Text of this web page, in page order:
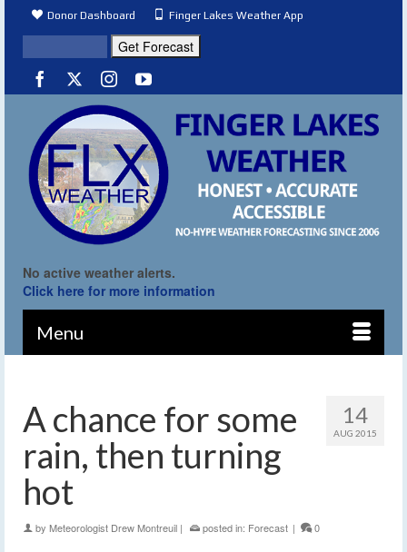
Donor Dashboard Finger Lakes Weather App
No active weather alerts.
Click here for more information
Menu
14
AUG 2015
A chance for some
rain, then turning
hot
by Meteorologist Drew Montreuil | posted in: Forecast | 0